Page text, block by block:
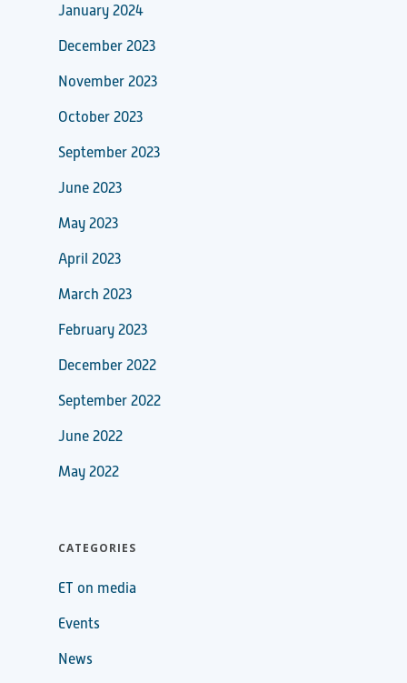
January 2024
December 2023
November 2023
October 2023
September 2023
June 2023
May 2023
April 2023
March 2023
February 2023
December 2022
September 2022
June 2022
May 2022
CATEGORIES
ET on media
Events
News